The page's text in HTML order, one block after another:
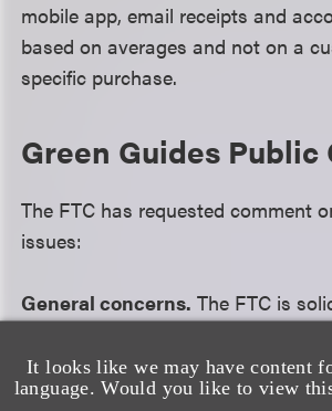
It looks like we may have content
language. Would you like to view
mobile app, email receipts and
based on averages and not on a
specific purchase.
Green Guides Public
The FTC has requested comment
issues:
General concerns. The FTC is
the guides, what benefits the
consumers, how those benefits